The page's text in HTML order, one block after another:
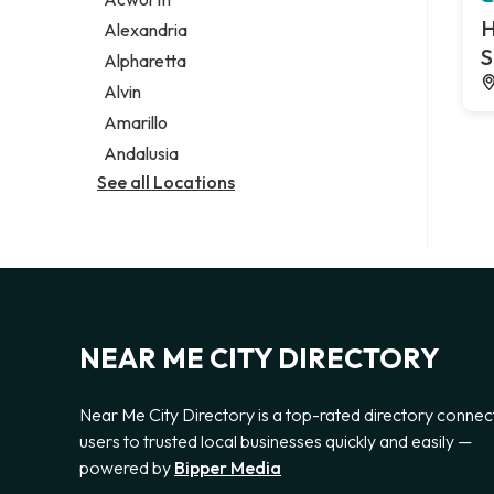
Legal services
Notary public
Personal injury attorney
Alexandria
Alpharetta
Alvin
Amarillo
Andalusia
See all Locations
NEAR ME CITY DIRECTORY
Near Me City Directory is a top-rated directory
users to trusted local businesses quickly and easily —
powered by Bipper Media